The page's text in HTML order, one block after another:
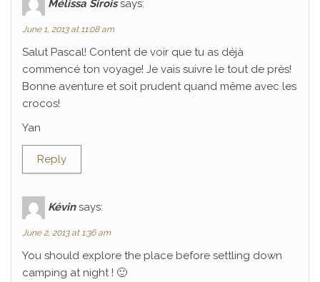
Mélissa Sirois says:
June 1, 2013 at 11:08 am
Salut Pascal! Content de voir que tu as déjà
commencé ton voyage! Je vais suivre le tout de près!
Bonne aventure et soit prudent quand même avec les
crocos!
Yan
Reply
Kévin says:
June 2, 2013 at 1:36 am
You should explore the place before settling down
camping at night ! 🙂